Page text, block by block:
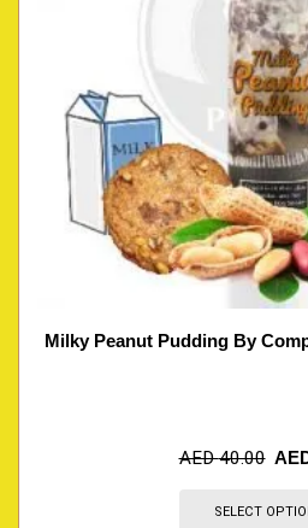
Milky Peanut Pudding By
AED40.00
SELECT